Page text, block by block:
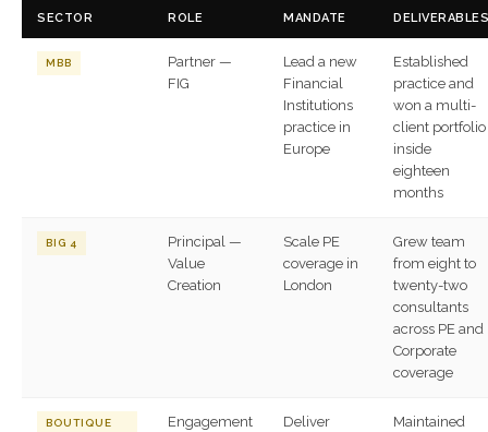
SECTOR ROLE MANDATE DELIVERABLES
MBB
Partner —
FIG
Lead a new
Financial
Institutions
practice in
Europe
Established
practice and
won a multi-
client portfolio
inside
eighteen
months
BIG 4
Principal —
Value
Creation
Scale PE
coverage in
London
Grew team
from eight to
twenty-two
consultants
across PE and
Corporate
coverage
BOUTIQUE
Engagement
Deliver
Maintained